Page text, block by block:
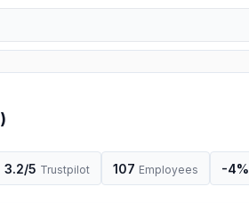
)
3.2/5 Trustpilot 107 Employees -4%